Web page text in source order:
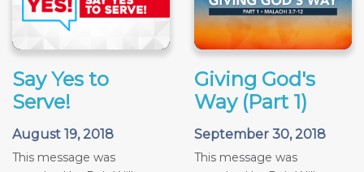
Say Yes to
Serve!
August 19, 2018
This message was
Giving God's
Way (Part 1)
September 30, 2018
This message was